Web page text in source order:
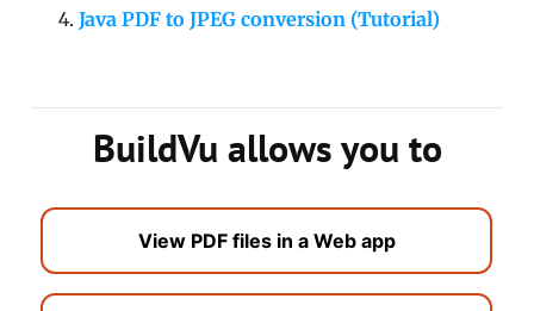
Java PDF to JPEG conversion (Tutorial)
BuildVu allows you to
View PDF files in a Web app